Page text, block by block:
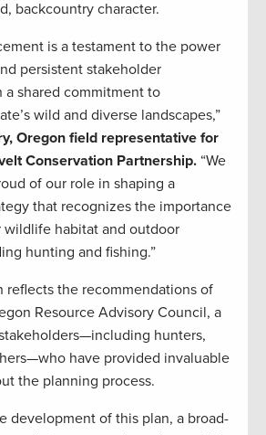
backcountry character.
is a testament to the power
persistent stakeholder
shared commitment to
wild and diverse landscapes,”
Oregon field representative for
Conservation Partnership. “We
of our role in shaping a
that recognizes the importance
wildlife habitat and outdoor
hunting and fishing.”
reflects the recommendations of
Resource Advisory Council, a
hunters,
have provided invaluable
the planning process.
development of this plan, a broad-